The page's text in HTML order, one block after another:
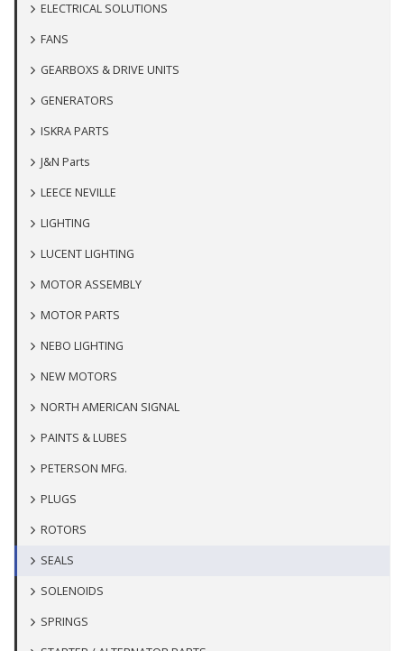
ELECTRICAL SOLUTIONS
FANS
GEARBOXS & DRIVE UNITS
GENERATORS
ISKRA PARTS
J&N Parts
LEECE NEVILLE
LIGHTING
LUCENT LIGHTING
MOTOR ASSEMBLY
MOTOR PARTS
NEBO LIGHTING
NEW MOTORS
NORTH AMERICAN SIGNAL
PAINTS & LUBES
PETERSON MFG.
PLUGS
ROTORS
SEALS
SOLENOIDS
SPRINGS